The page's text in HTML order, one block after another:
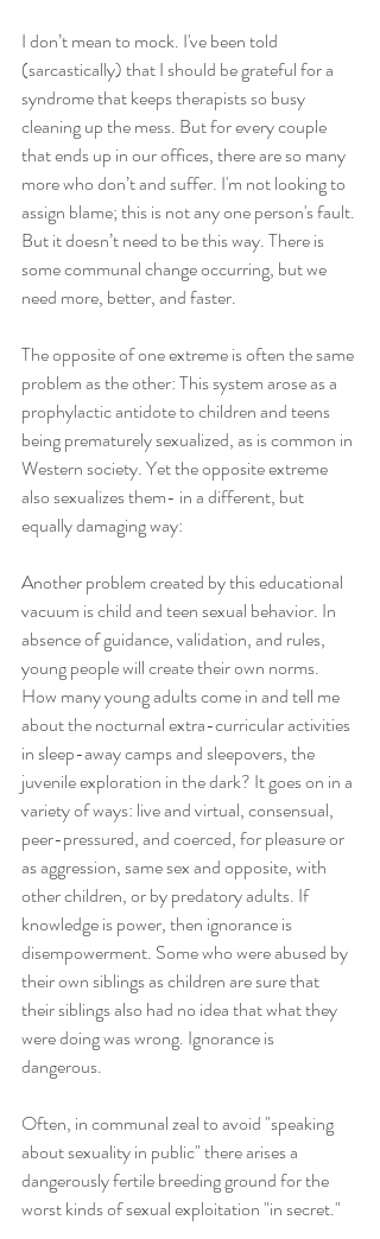
I don’t mean to mock. I've been told
(sarcastically) that I should be grateful for a
syndrome that keeps therapists so busy
cleaning up the mess. But for every couple
that ends up in our offices, there are so many
more who don’t and suffer. I'm not looking to
assign blame; this is not any one person's fault.
But it doesn’t need to be this way. There is
some communal change occurring, but we
need more, better, and faster.
The opposite of one extreme is often the same
problem as the other: This system arose as a
prophylactic antidote to children and teens
being prematurely sexualized, as is common in
Western society. Yet the opposite extreme
also sexualizes them- in a different, but
equally damaging way:
Another problem created by this educational
vacuum is child and teen sexual behavior. In
absence of guidance, validation, and rules,
young people will create their own norms.
How many young adults come in and tell me
about the nocturnal extra-curricular activities
in sleep-away camps and sleepovers, the
juvenile exploration in the dark? It goes on in a
variety of ways: live and virtual, consensual,
peer-pressured, and coerced, for pleasure or
as aggression, same sex and opposite, with
other children, or by predatory adults. If
knowledge is power, then ignorance is
disempowerment. Some who were abused by
their own siblings as children are sure that
their siblings also had no idea that what they
were doing was wrong. Ignorance is
dangerous.
Often, in communal zeal to avoid "speaking
about sexuality in public" there arises a
dangerously fertile breeding ground for the
worst kinds of sexual exploitation "in secret."